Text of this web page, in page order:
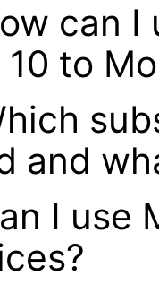
can I
to
and
I use